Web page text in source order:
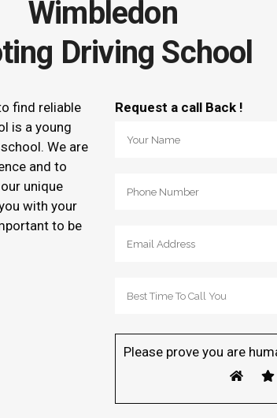
Driving School
find reliable
is a young
We are
and to
unique
with your
to be
Request a call Back !
Please prove you are